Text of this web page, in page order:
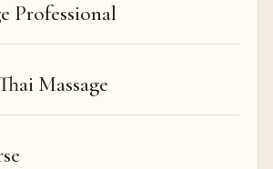
Professional
Massage